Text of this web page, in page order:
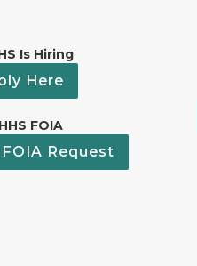
Is Hiring
Here
FOIA
Request